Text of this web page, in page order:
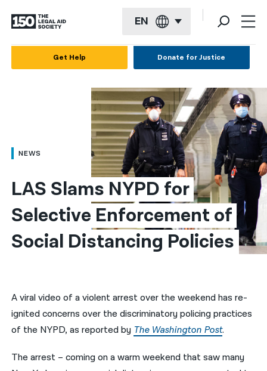
EN
العربية
简体中文
繁體中文
हिन्दी
فارسی
ਪੰਜਾਬੀ
Русский
Get Help Donate for Justice
NEWS
LAS Slams NYPD for
Selective Enforcement of
Social Distancing Policies
A viral video of a violent arrest over the weekend has re-
ignited concerns over the discriminatory policing practices
of the NYPD, as reported by The Washington Post.
The arrest – coming on a warm weekend that saw many